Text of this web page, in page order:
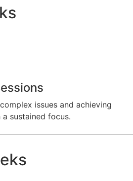
issues and achieving
sustained focus.